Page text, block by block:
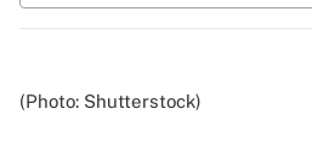
(Photo: Shutterstock)